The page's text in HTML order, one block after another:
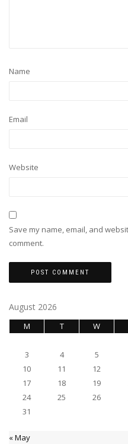
Name
Email
Website
Save my name, email, and
comment.
August 2026
M T W
3
4 5
10
11 12
17
18 19
24
25 26
31
« May